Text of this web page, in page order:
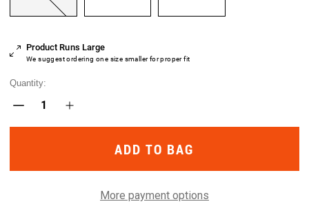
Current
Stock:
Product Runs Large
We suggest ordering one size smaller for proper fit
Quantity:
Decrease
of
Increase
of
More payment options